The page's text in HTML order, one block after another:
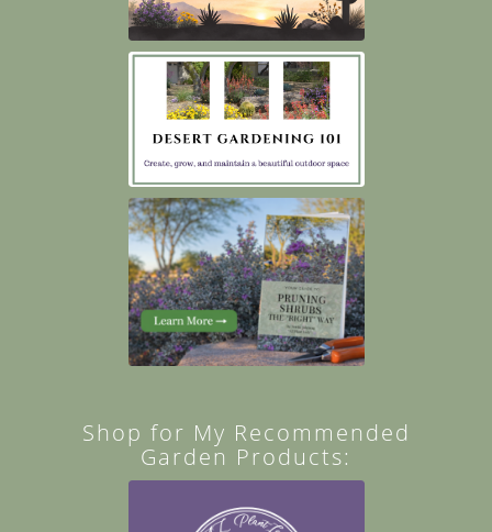
Shop for My Recommended
Garden Products: